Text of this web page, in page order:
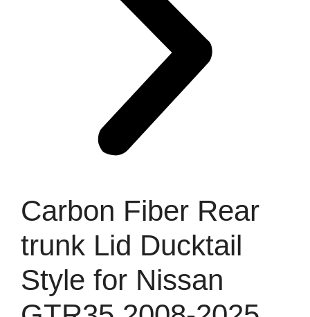
Carbon Fiber Rear
trunk Lid Ducktail
Style for Nissan